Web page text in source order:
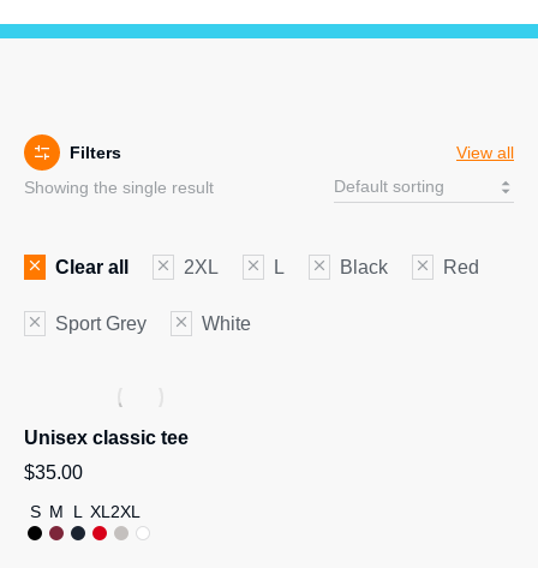
Filters
View all
Showing the single result
Clear all 2XL L Black Red
Sport Grey White
Unisex classic tee
$35.00
S M L XL 2XL